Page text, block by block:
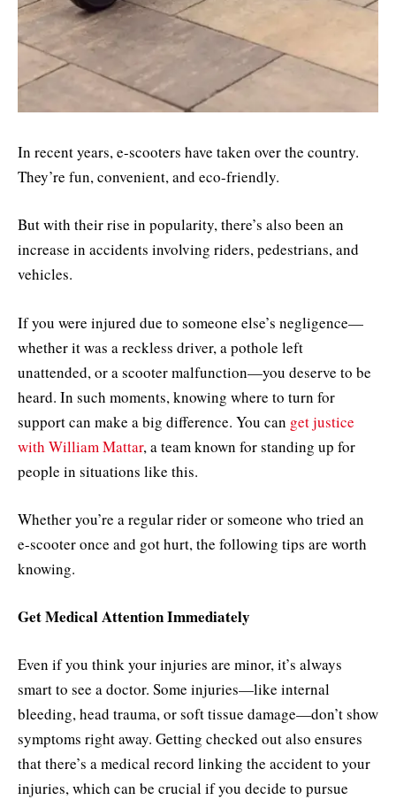
In recent years, e-scooters have taken over the country.
They’re fun, convenient, and eco-friendly.
But with their rise in popularity, there’s also been an
increase in accidents involving riders, pedestrians, and
vehicles.
If you were injured due to someone else’s negligence—
whether it was a reckless driver, a pothole left
unattended, or a scooter malfunction—you deserve to be
heard. In such moments, knowing where to turn for
support can make a big difference. You can get justice
with William Mattar, a team known for standing up for
people in situations like this.
Whether you’re a regular rider or someone who tried an
e-scooter once and got hurt, the following tips are worth
knowing.
Get Medical Attention Immediately
Even if you think your injuries are minor, it’s always
smart to see a doctor. Some injuries—like internal
bleeding, head trauma, or soft tissue damage—don’t show
symptoms right away. Getting checked out also ensures
that there’s a medical record linking the accident to your
injuries, which can be crucial if you decide to pursue